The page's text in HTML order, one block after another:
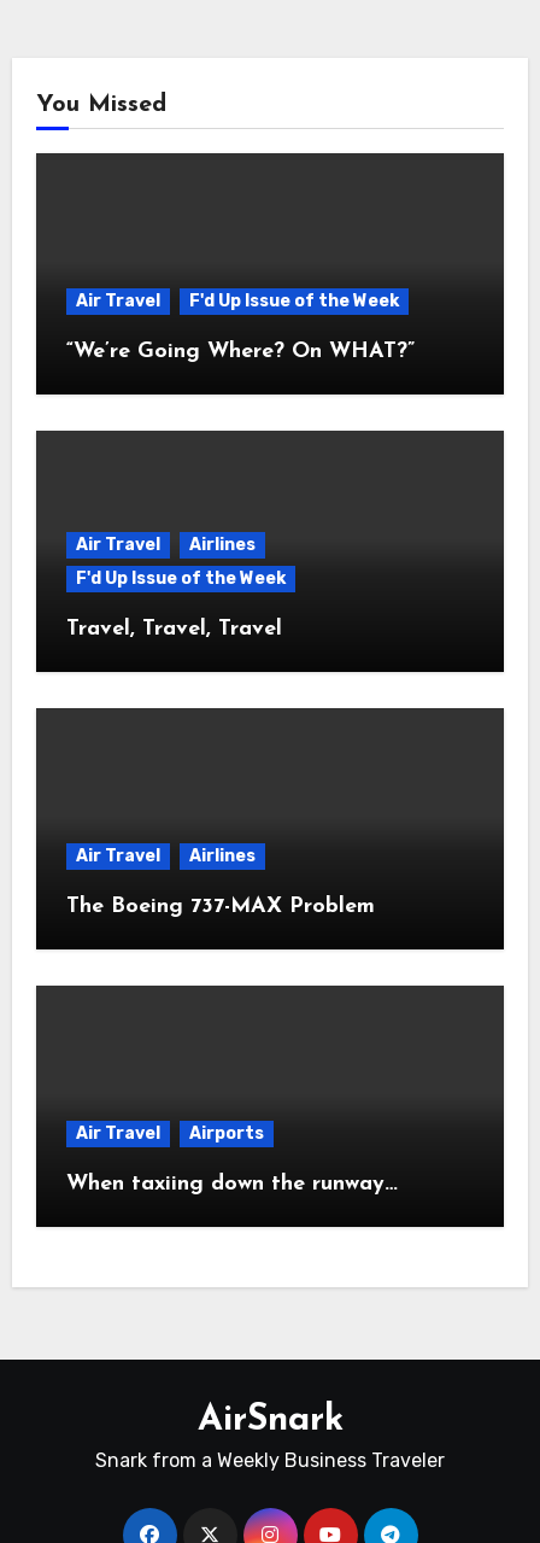
You Missed
Air Travel F'd Up Issue of the Week
“We’re Going Where? On WHAT?”
Air Travel
Airlines
F'd Up Issue of the Week
Travel, Travel, Travel
Air Travel Airlines
The Boeing 737-MAX Problem
Air Travel Airports
When taxiing down the runway…
AirSnark
Snark from a Weekly Business Traveler